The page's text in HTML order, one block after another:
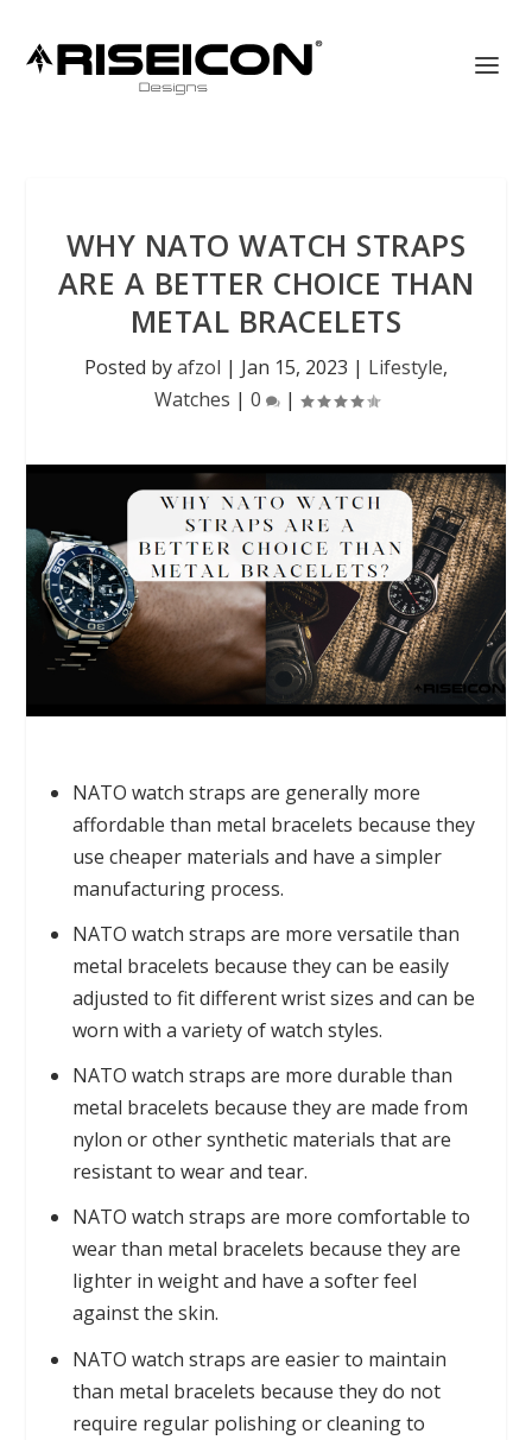
WHY NATO WATCH STRAPS
ARE A BETTER CHOICE THAN
METAL BRACELETS
Posted byafzol | Jan 15, 2023 | Lifestyle,
Watches | 0 |
NATO watch straps are generally more
affordable than metal bracelets because they
use cheaper materials and have a simpler
manufacturing process.
NATO watch straps are more versatile than
metal bracelets because they can be easily
adjusted to fit different wrist sizes and can be
worn with a variety of watch styles.
NATO watch straps are more durable than
metal bracelets because they are made from
nylon or other synthetic materials that are
resistant to wear and tear.
NATO watch straps are more comfortable to
wear than metal bracelets because they are
lighter in weight and have a softer feel
against the skin.
NATO watch straps are easier to maintain
than metal bracelets because they do not
require regular polishing or cleaning to